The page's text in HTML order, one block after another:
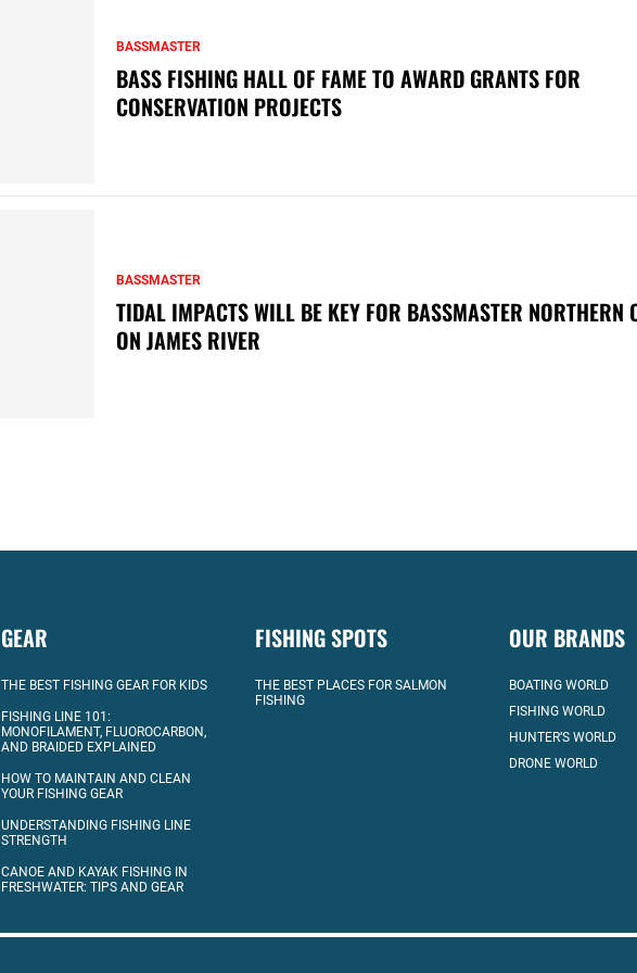
BASSMASTER
BASS FISHING HALL OF FAME TO AWARD GRANTS FOR
CONSERVATION PROJECTS
BASSMASTER
TIDAL IMPACTS WILL BE KEY FOR BASSMASTER NORTHERN
ON JAMES RIVER
GEAR
THE BEST FISHING GEAR FOR KIDS
FISHING LINE 101:
MONOFILAMENT, FLUOROCARBON,
AND BRAIDED EXPLAINED
HOW TO MAINTAIN AND CLEAN
YOUR FISHING GEAR
UNDERSTANDING FISHING LINE
STRENGTH
CANOE AND KAYAK FISHING IN
FRESHWATER: TIPS AND GEAR
FISHING SPOTS
THE BEST PLACES FOR SALMON
FISHING
OUR BRANDS
BOATING WORLD
FISHING WORLD
HUNTER’S WORLD
DRONE WORLD